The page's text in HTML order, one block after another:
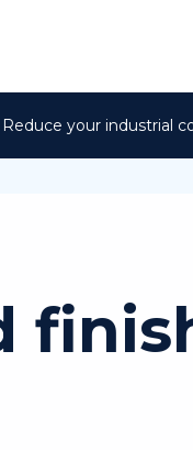
Reduce your industrial